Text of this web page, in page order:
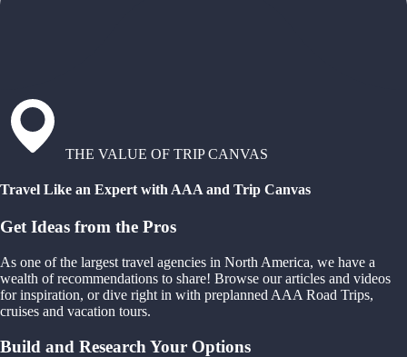
THE VALUE OF TRIP CANVAS
Travel Like an Expert with AAA and Trip Canvas
Get Ideas from the Pros
As one of the largest travel agencies in North America, we have a
wealth of recommendations to share! Browse our articles and videos
for inspiration, or dive right in with preplanned AAA Road Trips,
cruises and vacation tours.
Build and Research Your Options